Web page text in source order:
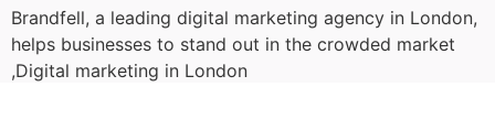
Brandfell, a leading digital marketing agency in London,
helps businesses to stand out in the crowded market
,Digital marketing in London